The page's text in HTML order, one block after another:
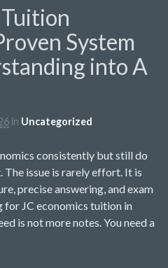
System
into A
in Uncategorized
consistently but still do
The issue is rarely effort. It is
precise answering, and exam
for JC economics tuition in
is not more notes. You need a